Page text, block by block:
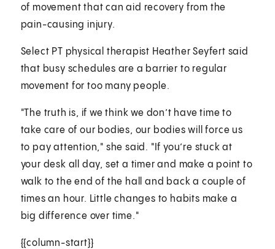
of movement that can aid recovery from the
pain-causing injury.
Select PT physical therapist Heather Seyfert said
that busy schedules are a barrier to regular
movement for too many people.
"The truth is, if we think we don’t have time to
take care of our bodies, our bodies will force us
to pay attention," she said. "If you’re stuck at
your desk all day, set a timer and make a point to
walk to the end of the hall and back a couple of
times an hour. Little changes to habits make a
big difference over time."
{{column-start}}